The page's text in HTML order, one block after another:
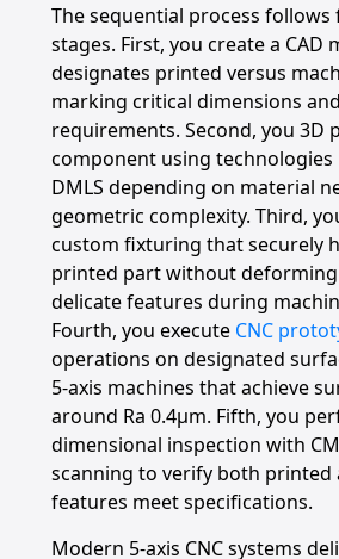
The sequential process follows
stages. First, you create a CAD
designates printed versus
marking critical dimensions
requirements. Second, you 3D
component using technologies
DMLS depending on material
geometric complexity. Third,
custom fixturing that securely
printed part without
delicate features during
Fourth, you execute CNC
operations on designated
5-axis machines that achieve
around Ra 0.4μm. Fifth, you
dimensional inspection with
scanning to verify both printed
features meet specifications.
Modern 5-axis CNC systems